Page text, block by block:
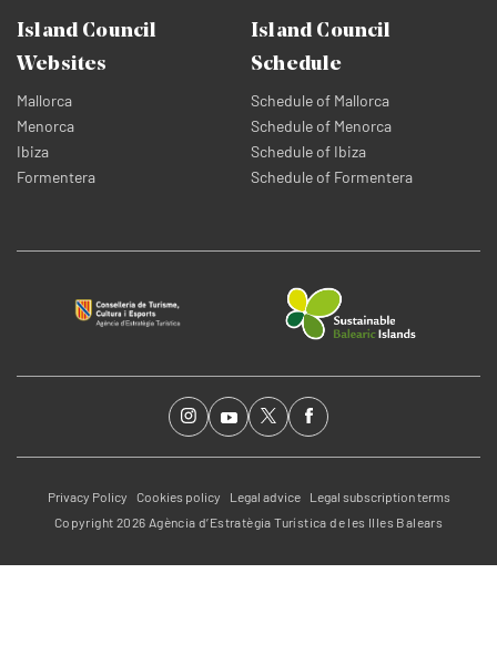
Island Council
Websites
Mallorca
Menorca
Ibiza
Formentera
Island Council
Schedule
Schedule of Mallorca
Schedule of Menorca
Schedule of Ibiza
Schedule of Formentera
Privacy Policy Cookies policy Legal advice
Legal subscription terms
Copyright 2026 Agència d’Estratègia Turística de les Illes Balears